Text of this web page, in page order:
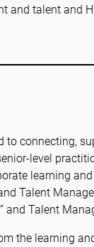
and talent and
to connecting,
level
learning
Talent
and Talent
the learning